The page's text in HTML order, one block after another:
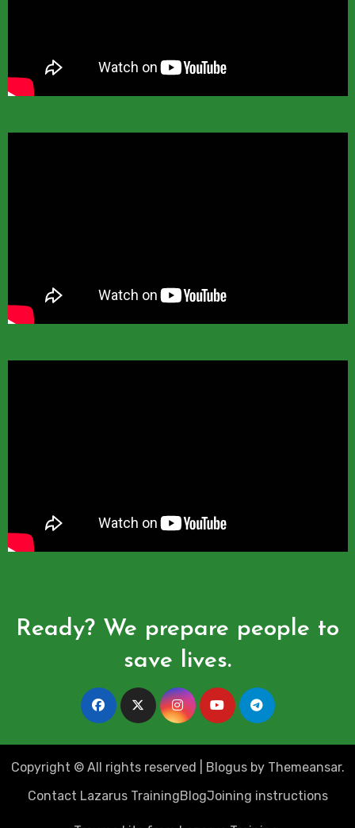
Ready? We prepare people to
save lives.
Copyright © All rights reserved Blogusby Themeansar.
Contact Lazarus TrainingBlogJoining instructions